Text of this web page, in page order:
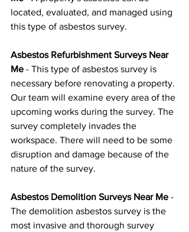
located, evaluated, and managed using
this type of asbestos survey.
Asbestos Refurbishment Surveys Near
Me - This type of asbestos survey is
necessary before renovating a property.
Our team will examine every area of the
upcoming works during the survey. The
survey completely invades the
workspace. There will need to be some
disruption and damage because of the
nature of the survey.
Asbestos Demolition Surveys Near Me -
The demolition asbestos survey is the
most invasive and thorough survey